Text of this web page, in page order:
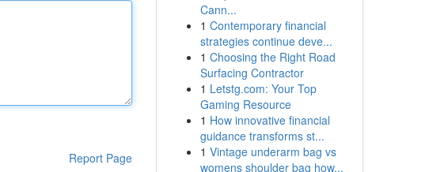
Report Page
Cann...
1 Contemporary financial
strategies continue deve...
1 Choosing the Right Road
Surfacing Contractor
1 Letstg.com: Your Top
Gaming Resource
1 How innovative financial
guidance transforms st...
1 Vintage underarm bag vs
womens shoulder bag how...